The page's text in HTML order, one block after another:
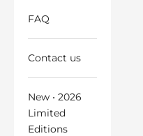
FAQ
Contact us
New • 2026
Limited
Editions